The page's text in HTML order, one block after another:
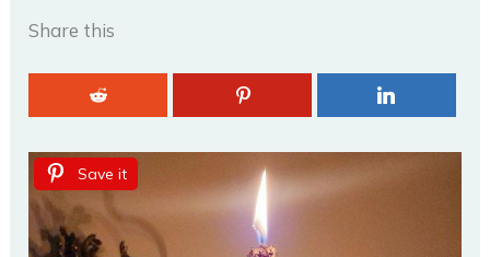
Share this
Save it